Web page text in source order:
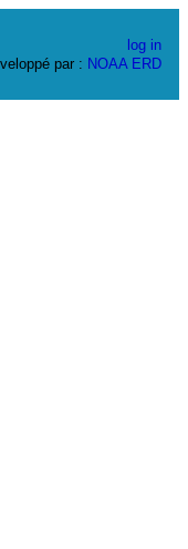
log in
par : NOAA ERD